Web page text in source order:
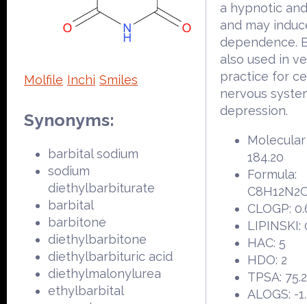
Molfile Inchi Smiles
Synonyms:
barbital sodium
sodium
diethylbarbiturate
barbital
barbitone
diethylbarbitone
diethylbarbituric acid
diethylmalonylurea
ethylbarbital
a hypnotic
and may
dependence.
also used in
practice for
nervous
depression.
184.20
Formula:
CLOGP:
LIPINSKI:
HAC: 5
HDO: 2
TPSA:
ALOGS: -